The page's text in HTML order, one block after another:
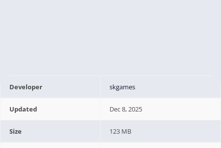
Developer skgames
Updated Dec 8, 2025
Size 123 MB